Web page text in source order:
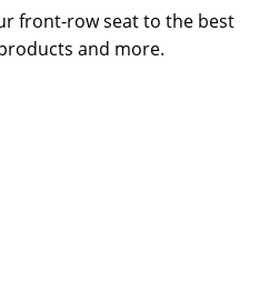
front-row seat to the best
and more.